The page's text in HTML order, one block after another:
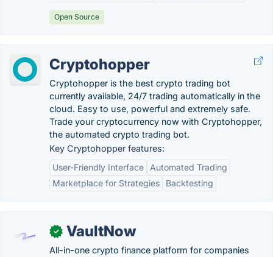
Open Source
Cryptohopper
Cryptohopper is the best crypto trading bot
currently available, 24/7 trading automatically in the
cloud. Easy to use, powerful and extremely safe.
Trade your cryptocurrency now with Cryptohopper,
the automated crypto trading bot.
Key Cryptohopper features:
User-Friendly Interface
Automated Trading
Marketplace for Strategies
Backtesting
✓ VaultNow
All-in-one crypto finance platform for companies